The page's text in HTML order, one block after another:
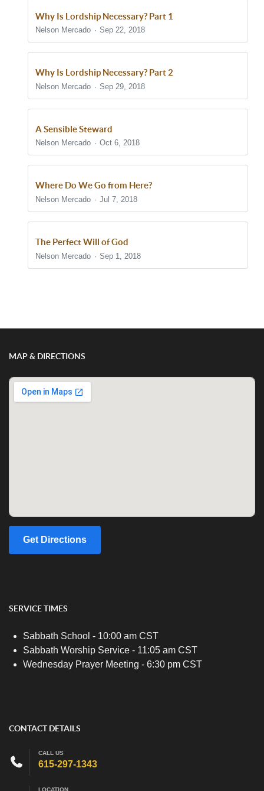
Why Is Lordship Necessary? Part 1
Nelson Mercado Sep 22, 2018
Why Is Lordship Necessary? Part 2
Nelson Mercado Sep 29, 2018
A Sensible Steward
Nelson Mercado Oct 6, 2018
Where Do We Go from Here?
Nelson Mercado Jul 7, 2018
The Perfect Will of God
Nelson Mercado Sep 1, 2018
MAP & DIRECTIONS
Get Directions
SERVICE TIMES
Sabbath School - 10:00 am CST
Sabbath Worship Service - 11:05 am CST
Wednesday Prayer Meeting - 6:30 pm CST
CONTACT DETAILS
CALL US
615-297-1343
LOCATION